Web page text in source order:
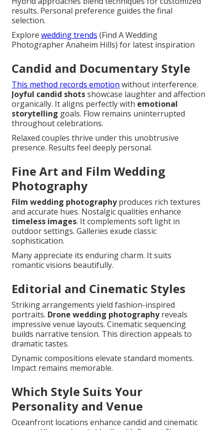
results. Personal preference guides the final
selection.
Explore wedding trends (Find A Wedding
Photographer Anaheim Hills) for latest inspiration
Candid and Documentary Style
This method records emotion without interference.
Joyful candid shotsshowcase laughter and affection
organically. It aligns perfectly with emotional
storytelling goals. Flow remains uninterrupted
throughout celebrations.
Relaxed couples thrive under this unobtrusive
presence. Results feel deeply personal.
Fine Art and Film Wedding
Photography
Film wedding photographyproduces rich textures
and accurate hues. Nostalgic qualities enhance
timeless images. It complements soft light in
outdoor settings. Galleries exude classic
sophistication.
Many appreciate its enduring charm. It suits
romantic visions beautifully.
Editorial and Cinematic Styles
Striking arrangements yield fashion-inspired
portraits. Drone wedding photographyreveals
impressive venue layouts. Cinematic sequencing
builds narrative tension. This direction appeals to
dramatic tastes.
Dynamic compositions elevate standard moments.
Impact remains memorable.
Which Style Suits Your
Personality and Venue
Oceanfront locations enhance candid and cinematic